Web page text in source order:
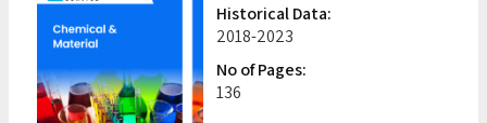
Historical Data:
2018-2023
No of Pages:
136